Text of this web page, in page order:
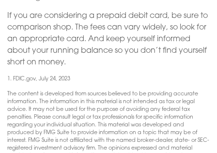
If you are considering a prepaid debit card, be sure to
comparison shop. The fees can vary widely, so look for
an appropriate card. And keep yourself informed
about your running balance so you don’t find yourself
short on money.
1. FDIC.gov, July 24, 2023
The content is developed from sources believed to be providing accurate
information. The information in this material is not intended as tax or legal
advice. It may not be used for the purpose of avoiding any federal tax
penalties. Please consult legal or tax professionals for specific information
regarding your individual situation. This material was developed and
produced by FMG Suite to provide information on a topic that may be of
interest. FMG Suite is not affiliated with the named broker-dealer, state- or SEC-
registered investment advisory firm. The opinions expressed and material